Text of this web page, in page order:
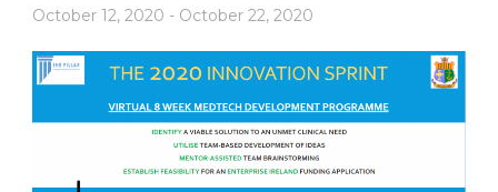
October 12, 2020 - October 22, 2020